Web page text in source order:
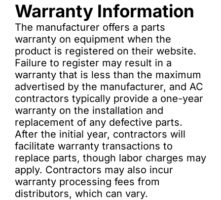
Warranty Information
The manufacturer offers a parts
warranty on equipment when the
product is registered on their website.
Failure to register may result in a
warranty that is less than the maximum
advertised by the manufacturer, and AC
contractors typically provide a one-year
warranty on the installation and
replacement of any defective parts.
After the initial year, contractors will
facilitate warranty transactions to
replace parts, though labor charges may
apply. Contractors may also incur
warranty processing fees from
distributors, which can vary.